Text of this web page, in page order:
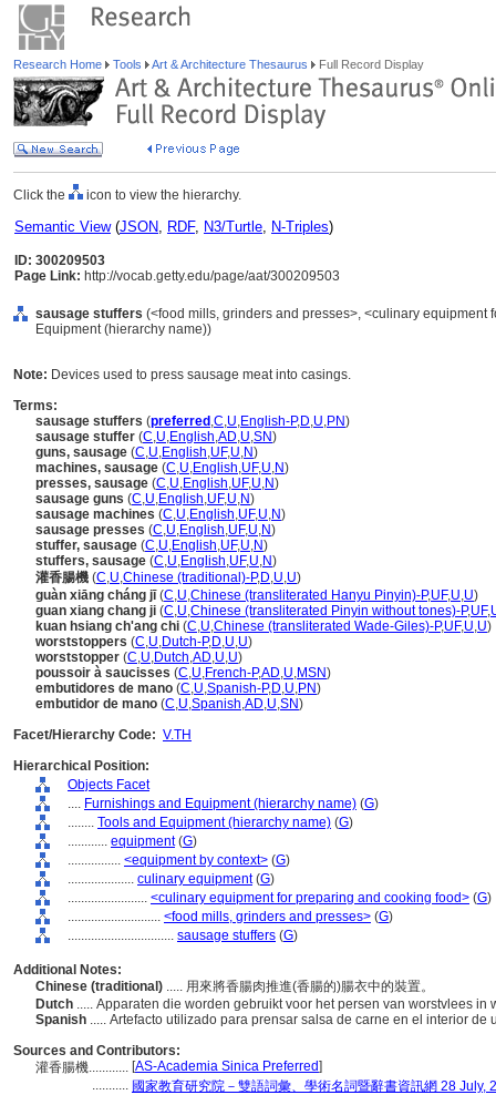
Research Home Tools Art & Architecture Thesaurus Full Record Display
Click the icon to view the hierarchy.
Semantic View(JSON, RDF, N3/Turtle, N-Triples)
ID: 300209503
Page Link: http://vocab.getty.edu/page/aat/300209503
sausage stuffers (<food mills, grinders and presses>, <culinary
Equipment (hierarchy name))
Note: Devices used to press sausage meat into casings.
Terms:
sausage stuffers (preferred ,C,U,English-P,D,U,PN)
sausage stuffer (C,U,English,AD,U,SN)
guns, sausage (C,U,English,UF,U,N)
machines, sausage (C,U,English,UF,U,N)
presses, sausage (C,U,English,UF,U,N)
sausage guns (C,U,English,UF,U,N)
sausage machines (C,U,English,UF,U,N)
sausage presses (C,U,English,UF,U,N)
stuffer, sausage (C,U,English,UF,U,N)
stuffers, sausage (C,U,English,UF,U,N)
灌香腸機 (C,U,Chinese (traditional)-P,D,U,U)
guàn xiāng cháng jī(C,U,Chinese (transliterated Hanyu Pinyin)-P,UF,U,U)
guan xiang chang ji (C,U,Chinese (transliterated Pinyin without tones)-P,UF,
kuan hsiang ch'ang chi (C,U,Chinese (transliterated Wade-Giles)-P,UF,U,U)
worststoppers (C,U,Dutch-P,D,U,U)
worststopper (C,U,Dutch,AD,U,U)
poussoir à saucisses (C,U,French-P,AD,U,MSN)
embutidores de mano (C,U,Spanish-P,D,U,PN)
embutidor de mano (C,U,Spanish,AD,U,SN)
Facet/Hierarchy Code: V.TH
Hierarchical Position:
Objects Facet
.... Furnishings and Equipment (hierarchy name) (G)
........ Tools and Equipment (hierarchy name) (G)
............ equipment(G)
................ <equipment by context> (G)
.................... culinary equipment(G)
........................ <culinary equipment for preparing and cooking food> (G)
............................ <food mills, grinders and presses> (G)
................................ sausage stuffers (G)
Additional Notes:
Chinese (traditional) ..... 用來將香腸肉推進(香腸的)腸衣中的裝置。
Dutch ..... Apparaten die worden gebruikt voor het persen van worstvlees in
Spanish ..... Artefacto utilizado para prensar salsa de carne en el interior de
Sources and Contributors:
灌香腸機............ [AS-Academia Sinica Preferred]
........... 國家教育研究院－雙語詞彙、學術名詞暨辭書資訊網 28 July,